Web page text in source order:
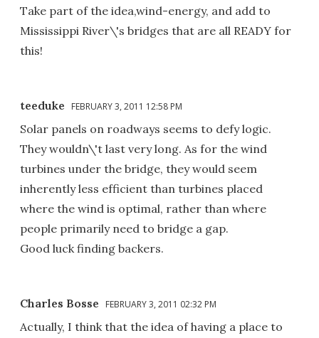
Take part of the idea,wind-energy, and add to
Mississippi River\'s bridges that are all READY for
this!
teeduke FEBRUARY 3, 2011 12:58 PM
Solar panels on roadways seems to defy logic.
They wouldn\'t last very long. As for the wind
turbines under the bridge, they would seem
inherently less efficient than turbines placed
where the wind is optimal, rather than where
people primarily need to bridge a gap.
Good luck finding backers.
Charles Bosse FEBRUARY 3, 2011 02:32 PM
Actually, I think that the idea of having a place to